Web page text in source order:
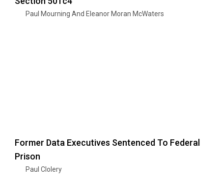
Paul Mourning And Eleanor Moran McWaters
Former Data Executives Sentenced To Federal
Prison
Paul Clolery